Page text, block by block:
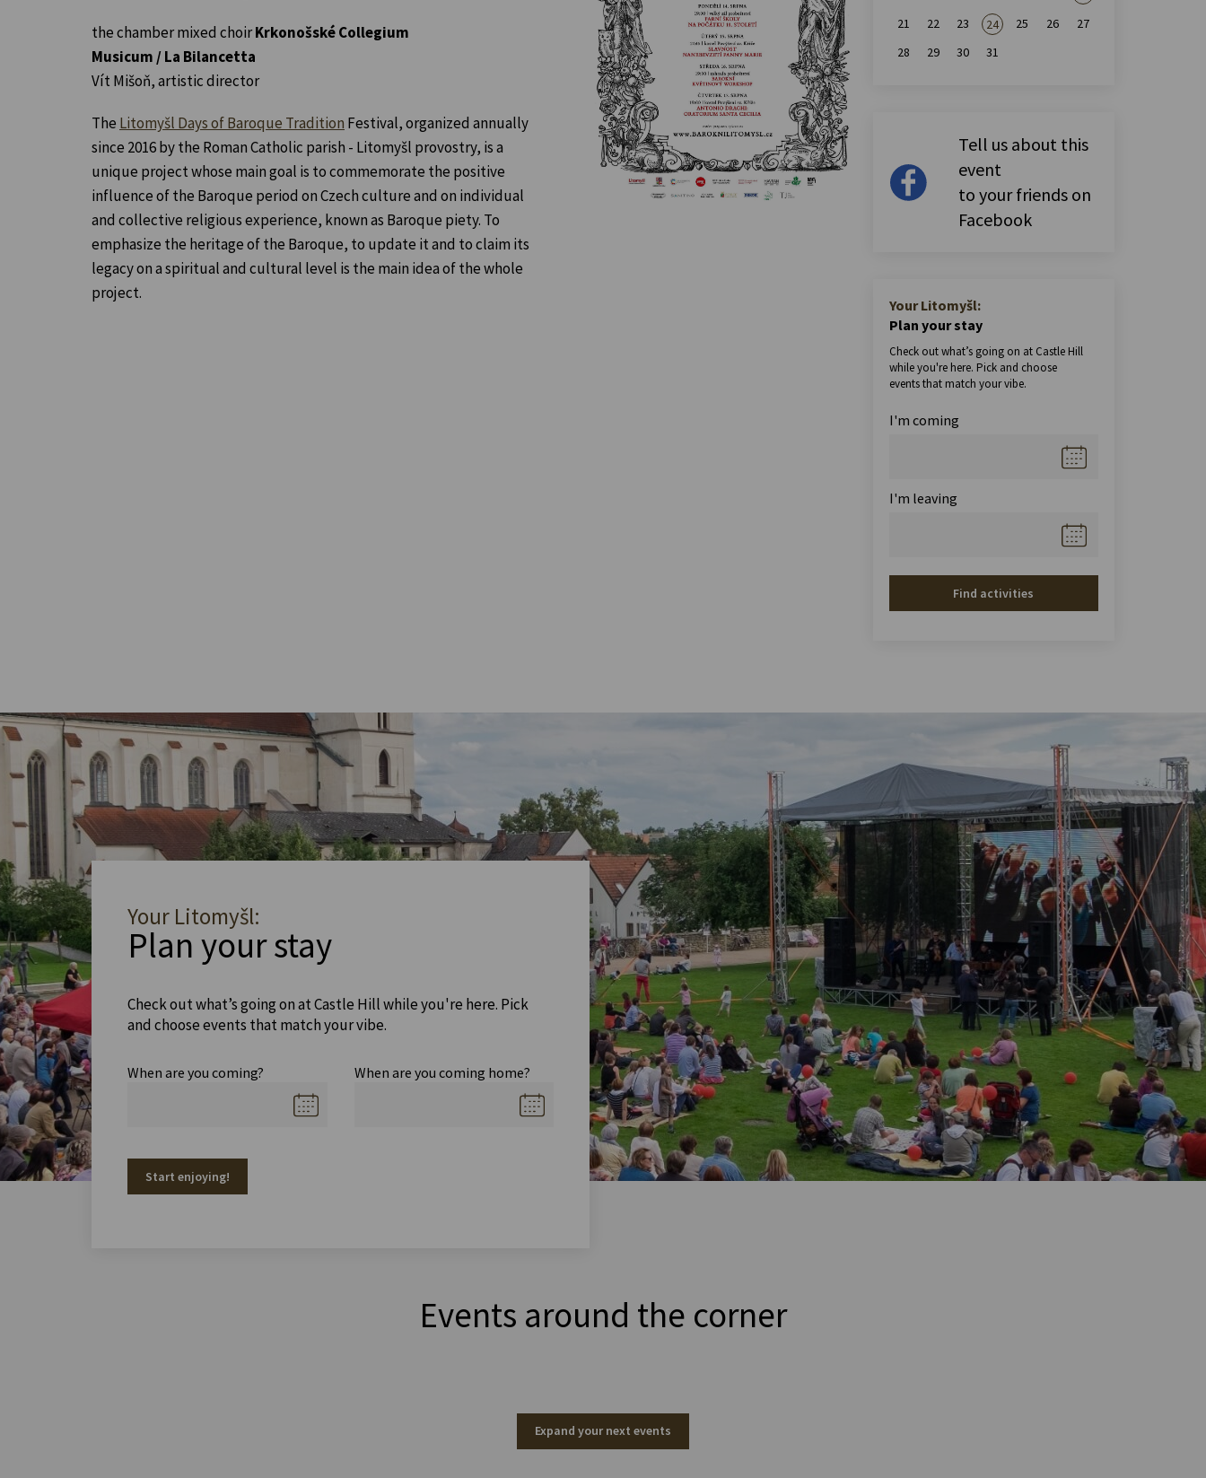
the chamber mixed choirKrkonošské Collegium
Musicum / La Bilancetta
Vít Mišoň, artistic director
The Litomyšl Days of Baroque Tradition Festival, organized annually
since 2016 by the Roman Catholic parish - Litomyšl provostry, is a
unique project whose main goal is to commemorate the positive
influence of the Baroque period on Czech culture and on individual
and collective religious experience, known as Baroque piety. To
emphasize the heritage of the Baroque, to update it and to claim its
legacy on a spiritual and cultural level is the main idea of the whole
project.
21
22 23 24 25 26
27
28
29 30 31
Tell us about this
event
to your friends on
Facebook
Your Litomyšl:
Plan your stay
Check out what’s going on at Castle Hill
while you're here. Pick and choose
events that match your vibe.
I'm coming
I'm leaving
Find activities
Your Litomyšl:
Plan your stay
Check out what’s going on at Castle Hill while you're here. Pick
and choose events that match your vibe.
When are you coming? When are you coming home?
Start enjoying!
Events around the corner
Expand your next events